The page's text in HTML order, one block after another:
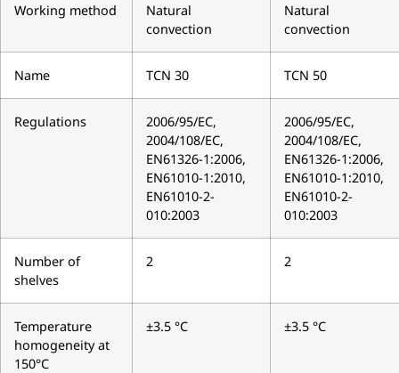
Working method
Natural
convection
Natural
convection
Name TCN 30 TCN 50
Regulations
2006/95/EC,
2004/108/EC,
EN61326-1:2006,
EN61010-1:2010,
EN61010-2-
010:2003
2006/95/EC,
2004/108/EC,
EN61326-1:2006,
EN61010-1:2010,
EN61010-2-
010:2003
Number of
shelves
2 2
Temperature
homogeneity at
150°C
±3.5 °C ±3.5 °C